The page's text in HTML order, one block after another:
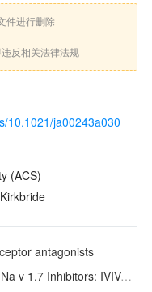
件进行删除
反相关法律法规
10.1021/ja00243a030
(ACS)
antagonists
v 1.7 Inhibitors: IVIVC, MPO Methods, and Optimization of Selectivity Profile